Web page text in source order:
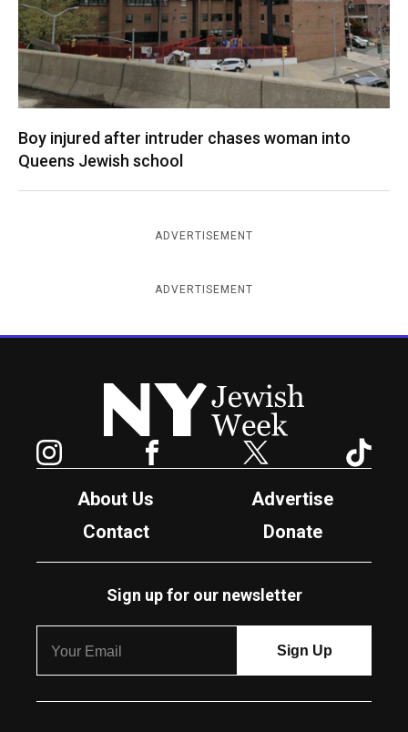
Boy injured after intruder chases woman into
Queens Jewish school
ADVERTISEMENT
ADVERTISEMENT
New York Jewish Week
Facebook Twitter
About Us
Advertise
Contact
Donate
Sign up for our newsletter